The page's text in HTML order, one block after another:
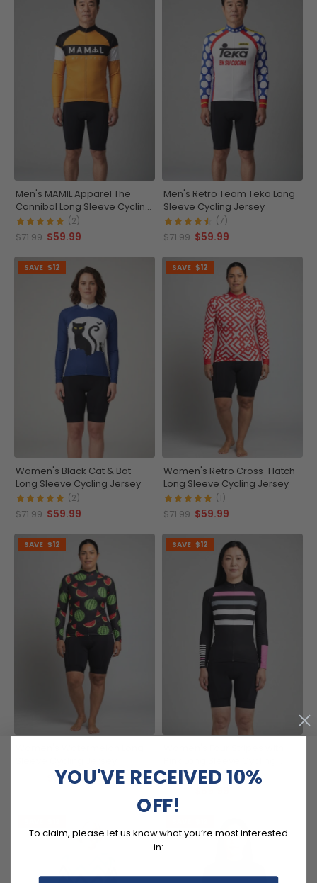
Men's MAMIL Apparel The
Cannibal Long Sleeve Cycling
Jersey
(2)
$71.99 $59.99
Men's Retro Team Teka Long
Sleeve Cycling Jersey
(7)
$71.99 $59.99
SAVE $12
Women's Black Cat & Bat
Long Sleeve Cycling Jersey
(2)
$71.99 $59.99
SAVE $12
Women's Retro Cross-Hatch
Long Sleeve Cycling Jersey
(1)
$71.99 $59.99
SAVE $12
$59.99
SAVE $12
Jersey
(10)
YOU'VE RECEIVED 10%
OFF!
To claim, please let us know what you’re most interested
in: